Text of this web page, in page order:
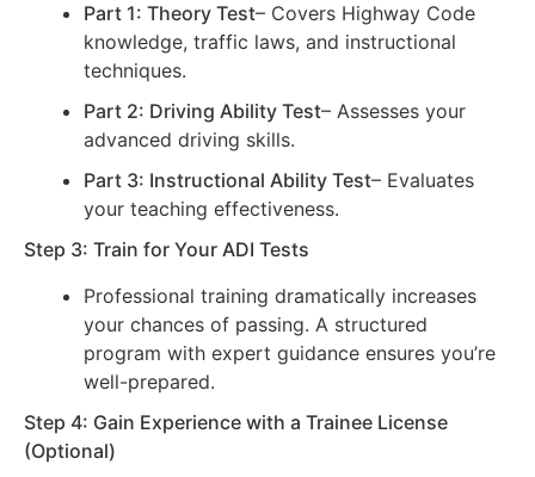
Part 1: Theory Test– Covers Highway Code
knowledge, traffic laws, and instructional
techniques.
Part 2: Driving Ability Test– Assesses your
advanced driving skills.
Part 3: Instructional Ability Test– Evaluates
your teaching effectiveness.
Step 3: Train for Your ADI Tests
Professional training dramatically increases
your chances of passing. A structured
program with expert guidance ensures you’re
well-prepared.
Step 4: Gain Experience with a Trainee License
(Optional)